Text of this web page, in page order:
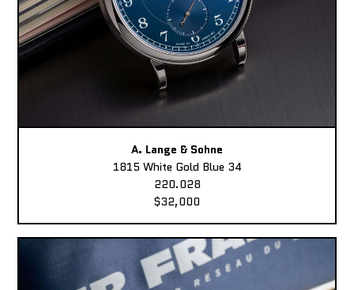
A. Lange & Sohne
1815 White Gold Blue 34
220.028
$32,000